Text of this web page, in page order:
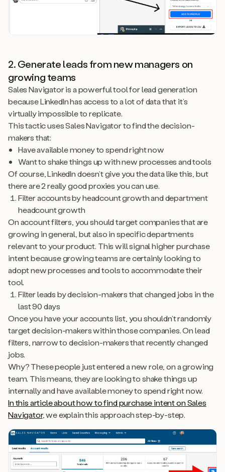
2. Generate leads from new managers on
growing teams
Sales Navigator is a powerful tool for lead generation
because LinkedIn has access to a lot of data that it’s
virtually impossible to replicate.
This tactic uses Sales Navigator to find the decision-
makers that:
Have available money to spend right now
Want to shake things up with new processes and tools
Of course, LinkedIn doesn’t give you the data like this, but
there are 2 really good proxies you can use.
Filter accounts by headcount growth and department
headcount growth
On account filters, you should target companies that are
growing in general, but also in specific departments
relevant to your product. This will signal higher purchase
intent because growing teams are certainly looking to
adopt new processes and tools to accommodate their
tool.
Filter leads by decision-makers that changed jobs in the
last 90 days
Once you have your accounts list, you shouldn’t randomly
target decision-makers within those companies. On lead
filters, narrow to decision-makers that recently changed
jobs.
Why? These people just entered a new role, on a growing
team. This means, they are looking to shake things up
internally and have available money to spend right now.
In this article about how to find purchase intent on Sales
Navigator, we explain this approach step-by-step.